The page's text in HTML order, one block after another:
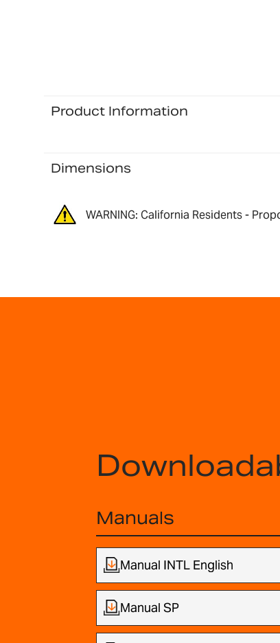
Product Information
Dimensions
WARNING: California Residents -
Manuals
Manual INTL English
Manual SP